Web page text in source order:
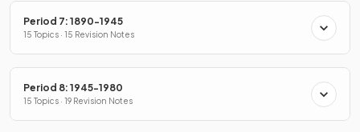
Period 7: 1890-1945
15 Topics · 15 Revision Notes
Period 8: 1945-1980
15 Topics · 19 Revision Notes